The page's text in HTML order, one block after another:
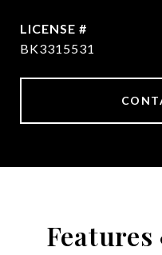
BK3315531